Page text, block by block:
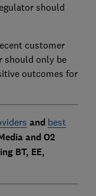
should
customer
should only be
outcomes for
and best
and O2
BT, EE,